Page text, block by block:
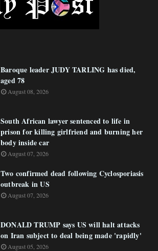
Baroque leader JUDY TARLING has died,
aged 78
August 08, 2026
South African lawyer sentenced to life in
prison for killing girlfriend and burning her
body inside car
August 07, 2026
Two confirmed dead following Cyclosporiasis
outbreak in US
August 07, 2026
DONALD TRUMP says US will halt attacks
on Iran subject to deal being made 'rapidly'
August 05, 2026